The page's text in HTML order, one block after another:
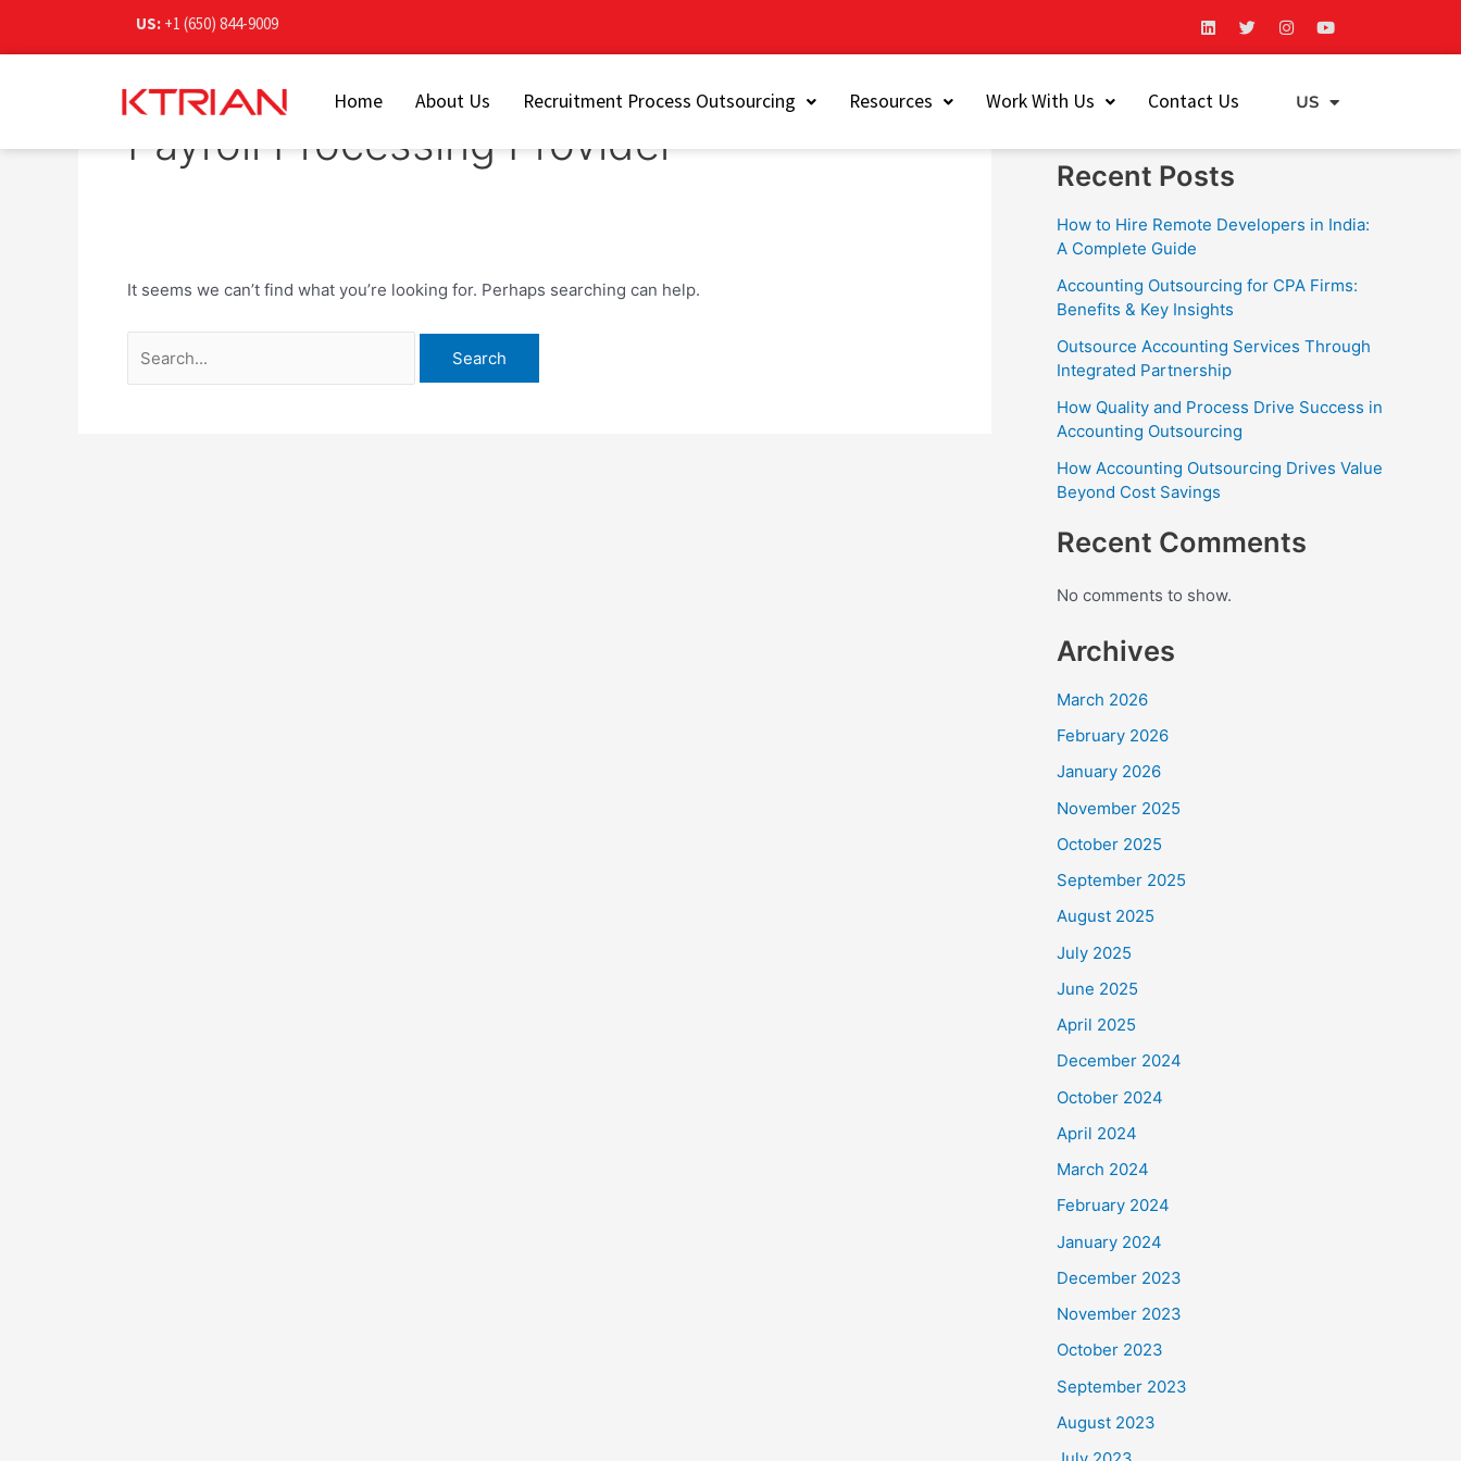
US: +1 (650) 844-9009 L
i
n
d
T
w
i
I
n
s
m
Y
o
u
b
Home About Us Recruitment Process Outsourcing Resources Work With Us Contact Us US
EU
Payroll Processing Provider
It seems we can’t find what you’re looking for. Perhaps searching can help.
Recent Posts
How to Hire Remote Developers in India:
A Complete Guide
Accounting Outsourcing for CPA Firms:
Benefits & Key Insights
Outsource Accounting Services Through
Integrated Partnership
How Quality and Process Drive Success in
Accounting Outsourcing
How Accounting Outsourcing Drives Value
Beyond Cost Savings
Recent Comments
No comments to show.
Archives
March 2026
February 2026
January 2026
November 2025
October 2025
September 2025
August 2025
July 2025
June 2025
April 2025
December 2024
October 2024
April 2024
March 2024
February 2024
January 2024
December 2023
November 2023
October 2023
September 2023
August 2023